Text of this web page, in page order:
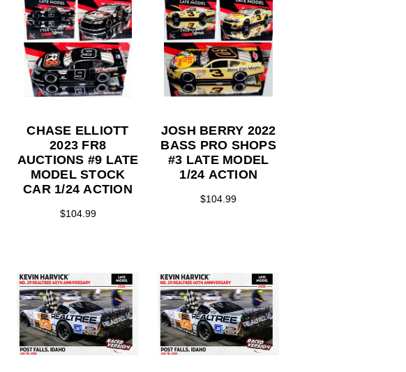
CHASE ELLIOTT
2023 FR8
AUCTIONS #9 LATE
MODEL STOCK
CAR 1/24 ACTION
$104.99
JOSH BERRY 2022
BASS PRO SHOPS
#3 LATE MODEL
1/24 ACTION
$104.99